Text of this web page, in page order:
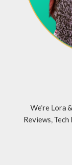
We're Lora
Reviews,